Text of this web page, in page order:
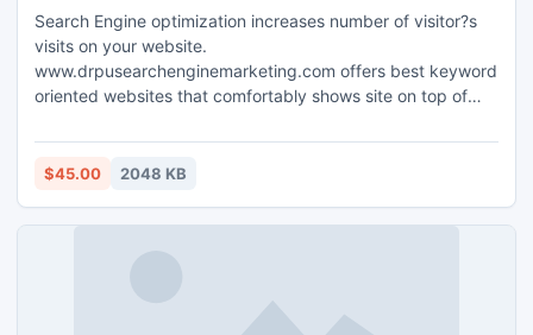
Search Engine optimization increases number of visitor?s
visits on your website.
www.drpusearchenginemarketing.com offers best keyword
oriented websites that comfortably shows site on top of
Search Engine Marketing provides user amazing service to
increase the number of peoples to visit website within small
visibility on top results.
$45.00 2048 KB